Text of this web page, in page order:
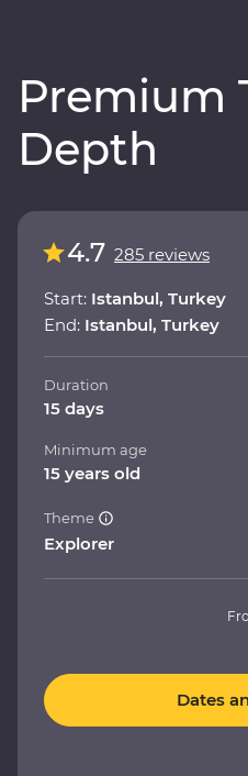
Premium
Depth
4.7 285 reviews
Start: Istanbul, Turkey
End: Istanbul, Turkey
Duration
15 days
Minimum age
15 years old
Theme
Explorer
Dates